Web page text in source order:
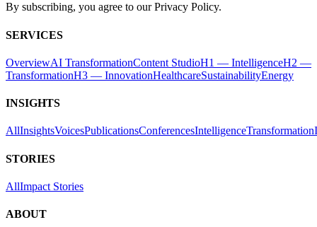
By subscribing, you agree to our Privacy Policy.
SERVICES
OverviewAI TransformationContent StudioH1 — IntelligenceH2 —
TransformationH3 — InnovationHealthcareSustainabilityEnergy
INSIGHTS
AllInsightsVoicesPublicationsConferencesIntelligenceTransformation
STORIES
AllImpact Stories
ABOUT